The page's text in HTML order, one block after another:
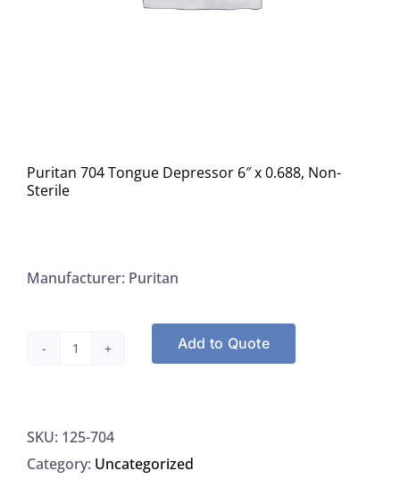
Puritan 704 Tongue Depressor 6″ x 0.688, Non-
Sterile
Manufacturer: Puritan
Depressor
6"
Add to Quote
SKU: 125-704
Category: Uncategorized